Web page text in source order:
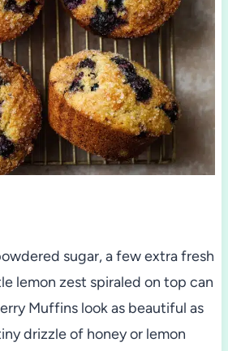
sugar, a few extra fresh
lemon zest spiraled on top can
Muffins look as beautiful as
drizzle of honey or lemon